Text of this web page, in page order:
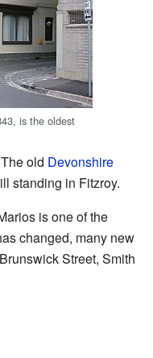
is the oldest
old Devonshire
standing in Fitzroy.
is one of the
changed, many new
Street, Smith